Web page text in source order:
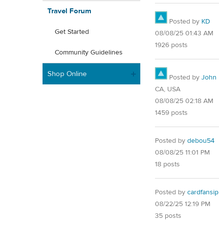
Travel Forum
Get Started
Community Guidelines
Shop Online
Posted by KD
08/08/25 01:43 AM
1926 posts
Posted by John
CA, USA
08/08/25 02:18 AM
1459 posts
Posted by debou54
08/08/25 11:01 PM
18 posts
Posted by cardfansip
08/22/25 12:19 PM
35 posts